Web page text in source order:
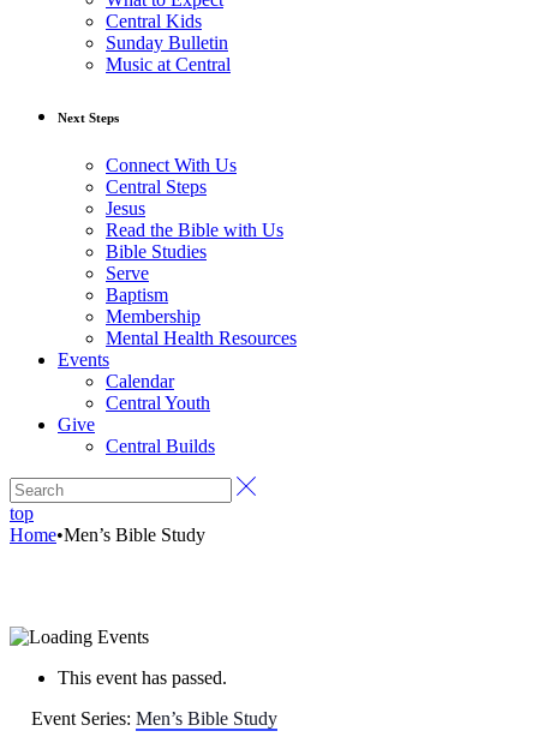
Central Kids
Sunday Bulletin
Music at Central
Next Steps
Connect With Us
Central Steps
Jesus
Read the Bible with Us
Bible Studies
Serve
Baptism
Membership
Mental Health Resources
Events
Calendar
Central Youth
Give
Central Builds
top
Home•Men’s Bible Study
This event has passed.
Event Series: Men’s Bible Study